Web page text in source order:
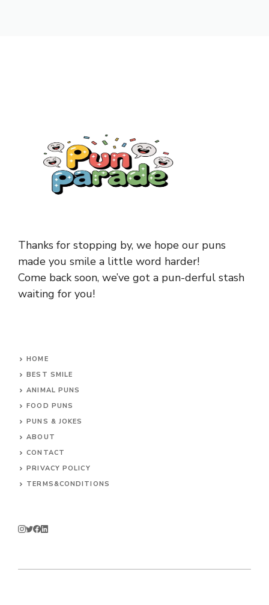
Thanks for stopping by, we hope our puns
made you smile a little word harder!
Come back soon, we’ve got a pun-derful stash
waiting for you!
HOME
BEST SMILE
ANIMAL PUNS
FOOD PUNS
PUNS & JOKES
ABOUT
CONTACT
PRIVACY POLICY
TERMS&CONDITIONS